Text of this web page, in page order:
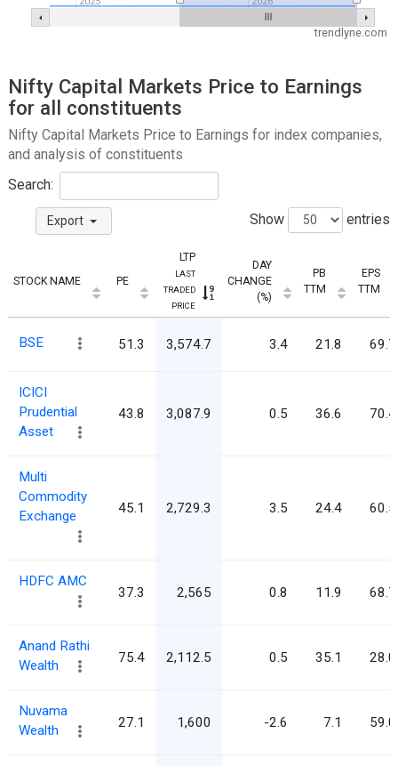
trendlyne.com
Nifty Capital Markets Price to Earnings
for all constituents
Nifty Capital Markets Price to Earnings for index companies,
and analysis of constituents
Search:
Export Show entries
STOCK NAME PE
LTP
LAST
TRADED
PRICE
DAY
CHANGE
(%)
PB
TTM
EPS
TTM
BSE 51.3 3,574.7 3.4 21.8 69.7
ICICI
Prudential
Asset
43.8 3,087.9 0.5 36.6 70.4
Multi
Commodity
Exchange
45.1 2,729.3 3.5 24.4 60.5
HDFC AMC
37.3 2,565 0.8 11.9 68.7
Anand Rathi
Wealth
75.4 2,112.5 0.5 35.1 28.0
Nuvama
Wealth
27.1 1,600 -2.6 7.1 59.0